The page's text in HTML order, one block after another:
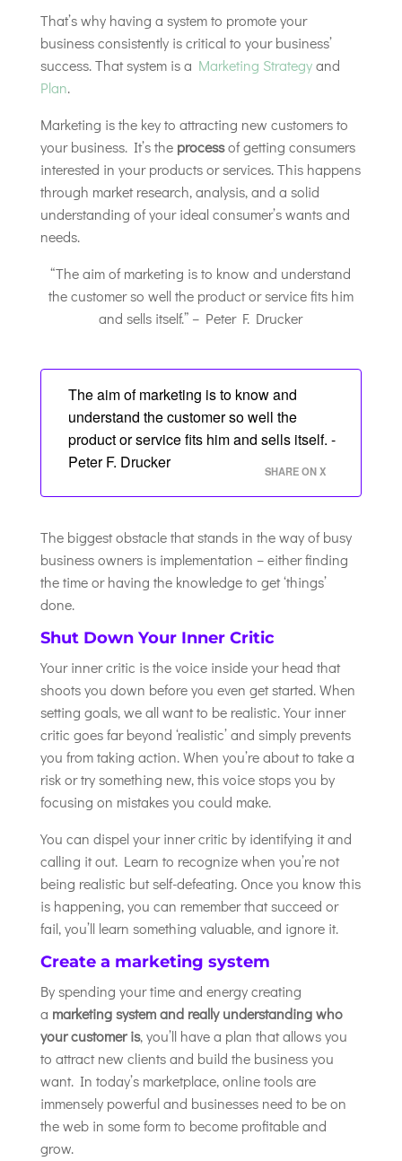
That’s why having a system to promote your
business consistently is critical to your business’
success. That system is a Marketing Strategyand
Plan.
Marketing is the key to attracting new customers to
your business. It’s the processof getting consumers
interested in your products or services. This happens
through market research, analysis, and a solid
understanding of your ideal consumer’s wants and
needs.
“The aim of marketing is to know and understand
the customer so well the product or service fits him
and sells itself.” – Peter F. Drucker
The aim of marketing is to know and
understand the customer so well the
product or service fits him and sells itself. -
Peter F. Drucker
SHARE ON X
The biggest obstacle that stands in the way of busy
business owners is implementation – either finding
the time or having the knowledge to get ‘things’
done.
Shut Down Your Inner Critic
Your inner critic is the voice inside your head that
shoots you down before you even get started. When
setting goals, we all want to be realistic. Your inner
critic goes far beyond ‘realistic’ and simply prevents
you from taking action. When you’re about to take a
risk or try something new, this voice stops you by
focusing on mistakes you could make.
You can dispel your inner critic by identifying it and
calling it out. Learn to recognize when you’re not
being realistic but self-defeating. Once you know this
is happening, you can remember that succeed or
fail, you’ll learn something valuable, and ignore it.
Create a marketing system
By spending your time and energy creating
a marketing system and really understanding who
your customer is, you’ll have a plan that allows you
to attract new clients and build the business you
want. In today’s marketplace, online tools are
immensely powerful and businesses need to be on
the web in some form to become profitable and
grow.